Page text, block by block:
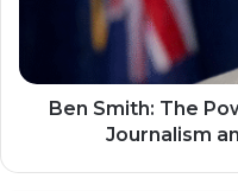
Ben Smith: The
Journalism